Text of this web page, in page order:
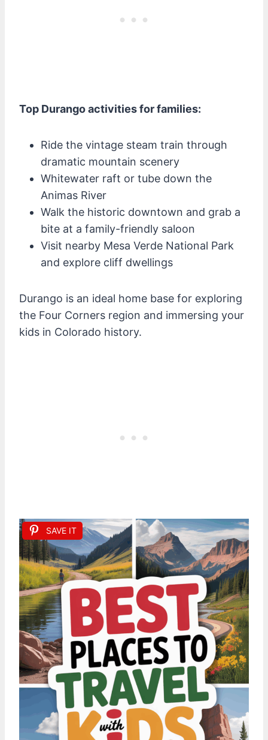
Top Durango activities for families:
Ride the vintage steam train through
dramatic mountain scenery
Whitewater raft or tube down the
Animas River
Walk the historic downtown and grab a
bite at a family-friendly saloon
Visit nearby Mesa Verde National Park
and explore cliff dwellings
Durango is an ideal home base for exploring
the Four Corners region and immersing your
kids in Colorado history.
SAVE IT